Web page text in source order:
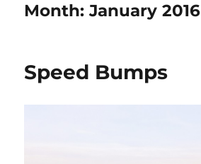
Month:January 2016
Speed Bumps